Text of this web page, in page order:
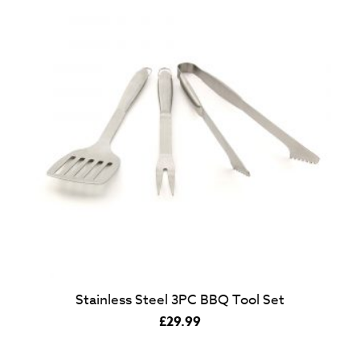
Stainless Steel 3PC BBQ Tool Set
£29.99